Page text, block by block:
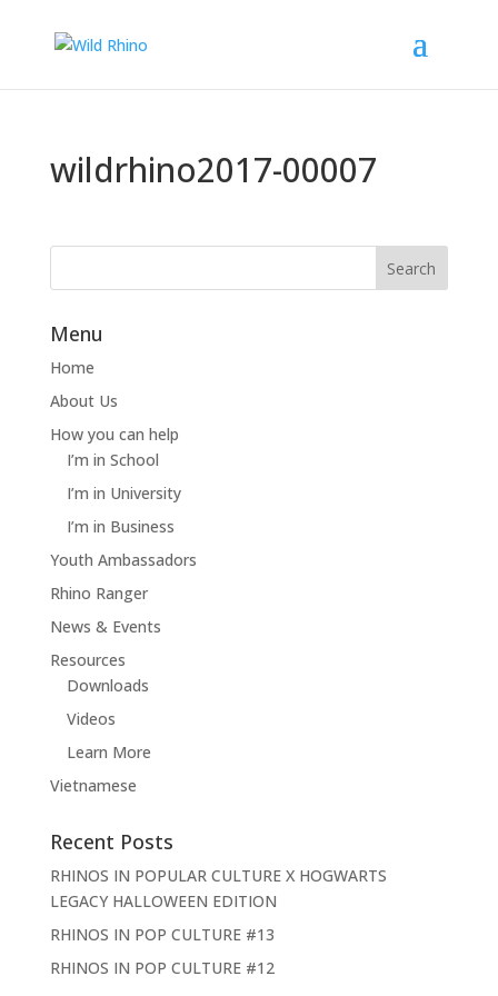
wildrhino2017-00007
Menu
Home
About Us
How you can help
I’m in School
I’m in University
I’m in Business
Youth Ambassadors
Rhino Ranger
News & Events
Resources
Downloads
Videos
Learn More
Vietnamese
Recent Posts
RHINOS IN POPULAR CULTURE X HOGWARTS
LEGACY HALLOWEEN EDITION
RHINOS IN POP CULTURE #13
RHINOS IN POP CULTURE #12